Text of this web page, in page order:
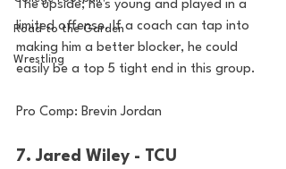
Road to the Garden
Wrestling
The upside; he's young and played in a
limited offense. If a coach can tap into
making him a better blocker, he could
easily be a top 5 tight end in this group.
Pro Comp: Brevin Jordan
7. Jared Wiley - TCU